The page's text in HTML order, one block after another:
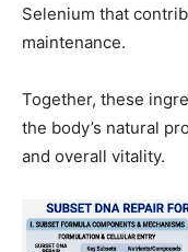
Selenium that
maintenance.
Together, these
the body’s natural
and overall vitality.